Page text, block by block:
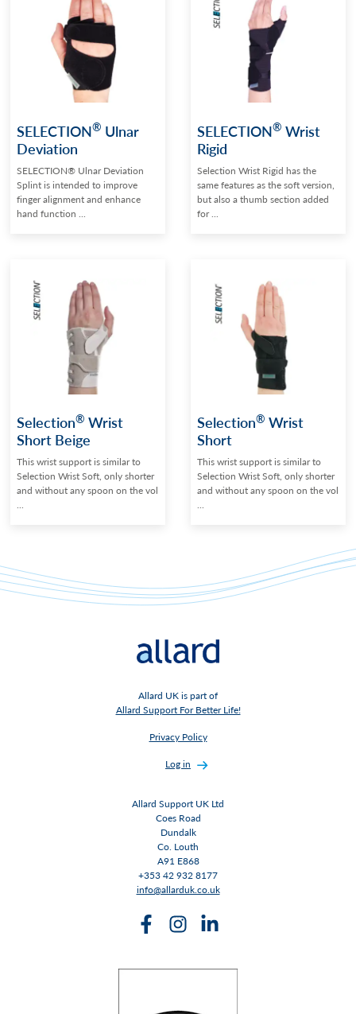
SELECTION® Ulnar
Deviation
SELECTION® Ulnar Deviation
Splint is intended to improve
finger alignment and enhance
hand function ...
SELECTION® Wrist
Rigid
Selection Wrist Rigid has the
same features as the soft version,
but also a thumb section added
for ...
Selection® Wrist
Short Beige
This wrist support is similar to
Selection Wrist Soft, only shorter
and without any spoon on the vol
...
Selection® Wrist
Short
This wrist support is similar to
Selection Wrist Soft, only shorter
and without any spoon on the vol
...
Allard UK is part of
Allard Support For Better Life!
Privacy Policy
Log in
Allard Support UK Ltd
Coes Road
Dundalk
Co. Louth
A91 E868
+353 42 932 8177
info@allarduk.co.uk